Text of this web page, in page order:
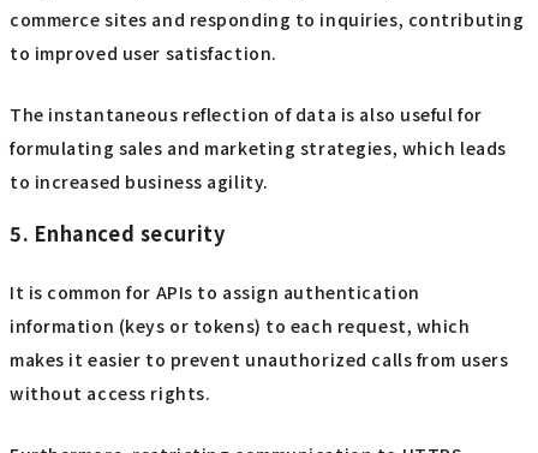
commerce sites and responding to inquiries, contributing
to improved user satisfaction.
The instantaneous reflection of data is also useful for
formulating sales and marketing strategies, which leads
to increased business agility.
5. Enhanced security
It is common for APIs to assign authentication
information (keys or tokens) to each request, which
makes it easier to prevent unauthorized calls from users
without access rights.